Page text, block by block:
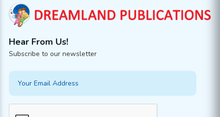
Hear From Us!
Subscribe to our newsletter